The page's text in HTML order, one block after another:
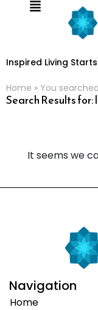
Inspired Living
Home » You
Search Results
It seems we
Navigation
Home